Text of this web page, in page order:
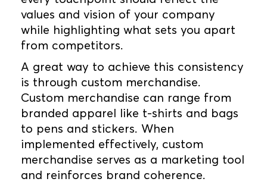
values and vision of your company
while highlighting what sets you apart
from competitors.
A great way to achieve this consistency
is through custom merchandise.
Custom merchandise can range from
branded apparel like t-shirts and bags
to pens and stickers. When
implemented effectively, custom
merchandise serves as a marketing tool
and reinforces brand coherence.